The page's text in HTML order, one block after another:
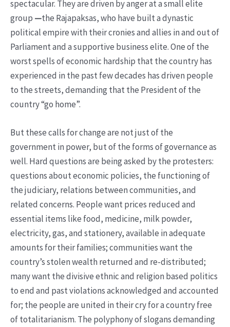
spectacular. They are driven by anger at a small elite
group —the Rajapaksas, who have built a dynastic
political empire with their cronies and allies in and out of
Parliament and a supportive business elite. One of the
worst spells of economic hardship that the country has
experienced in the past few decades has driven people
to the streets, demanding that the President of the
country “go home”.
But these calls for change are not just of the
government in power, but of the forms of governance as
well. Hard questions are being asked by the protesters:
questions about economic policies, the functioning of
the judiciary, relations between communities, and
related concerns. People want prices reduced and
essential items like food, medicine, milk powder,
electricity, gas, and stationery, available in adequate
amounts for their families; communities want the
country’s stolen wealth returned and re-distributed;
many want the divisive ethnic and religion based politics
to end and past violations acknowledged and accounted
for; the people are united in their cry for a country free
of totalitarianism. The polyphony of slogans demanding